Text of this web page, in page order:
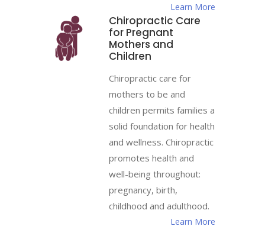
Learn More
Chiropractic Care
for Pregnant
Mothers and
Children
Chiropractic care for
mothers to be and
children permits families a
solid foundation for health
and wellness. Chiropractic
promotes health and
well-being throughout:
pregnancy, birth,
childhood and adulthood.
Learn More